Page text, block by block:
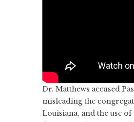
Dr. Matthews accused
misleading the
Louisiana, and the use